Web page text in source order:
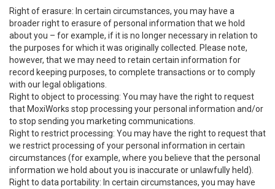
Right of erasure: In certain circumstances, you may have a
broader right to erasure of personal information that we hold
about you – for example, if it is no longer necessary in relation to
the purposes for which it was originally collected. Please note,
however, that we may need to retain certain information for
record keeping purposes, to complete transactions or to comply
with our legal obligations.
Right to object to processing: You may have the right to request
that MoxiWorks stop processing your personal information and/or
to stop sending you marketing communications.
Right to restrict processing: You may have the right to request that
we restrict processing of your personal information in certain
circumstances (for example, where you believe that the personal
information we hold about you is inaccurate or unlawfully held).
Right to data portability: In certain circumstances, you may have